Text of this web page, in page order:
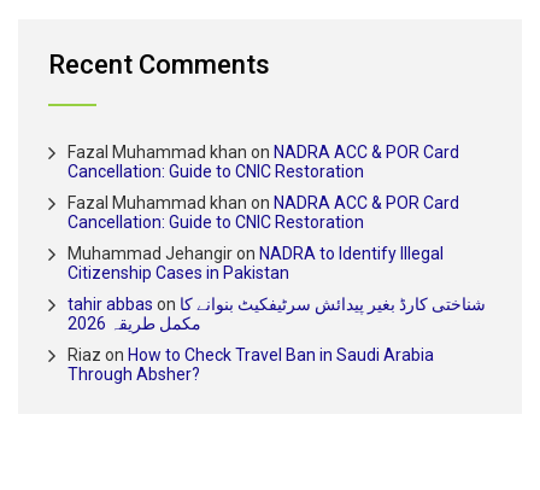
Recent Comments
Fazal Muhammad khan on NADRA ACC & POR Card
Cancellation: Guide to CNIC Restoration
Fazal Muhammad khan on NADRA ACC & POR Card
Cancellation: Guide to CNIC Restoration
Muhammad Jehangiron NADRA to Identify Illegal
Citizenship Cases in Pakistan
tahir abbas on شناختی کارڈ بغیر پیدائش سرٹیفکیٹ بنوانے کا
مکمل طریقہ 2026
Riaz on How to Check Travel Ban in Saudi Arabia
Through Absher?